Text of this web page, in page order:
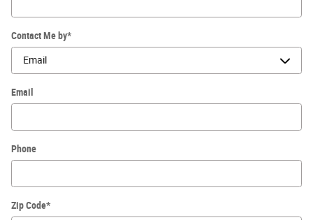
Contact Me by*
Email
Phone
Zip Code*